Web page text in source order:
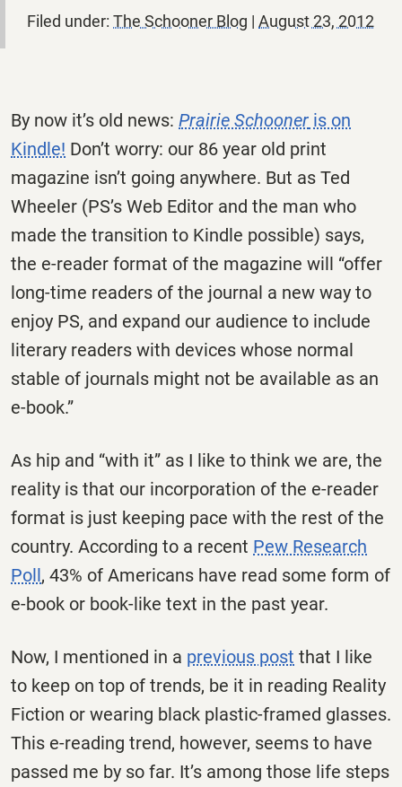
Filed under: The Schooner Blog | August 23, 2012
By now it’s old news: Prairie Schooner is on
Kindle! Don’t worry: our 86 year old print
magazine isn’t going anywhere. But as Ted
Wheeler (PS’s Web Editor and the man who
made the transition to Kindle possible) says,
the e-reader format of the magazine will “offer
long-time readers of the journal a new way to
enjoy PS, and expand our audience to include
literary readers with devices whose normal
stable of journals might not be available as an
e-book.”
As hip and “with it” as I like to think we are, the
reality is that our incorporation of the e-reader
format is just keeping pace with the rest of the
country. According to a recent Pew Research
Poll, 43% of Americans have read some form of
e-book or book-like text in the past year.
Now, I mentioned in a previous post that I like
to keep on top of trends, be it in reading Reality
Fiction or wearing black plastic-framed glasses.
This e-reading trend, however, seems to have
passed me by so far. It’s among those life steps